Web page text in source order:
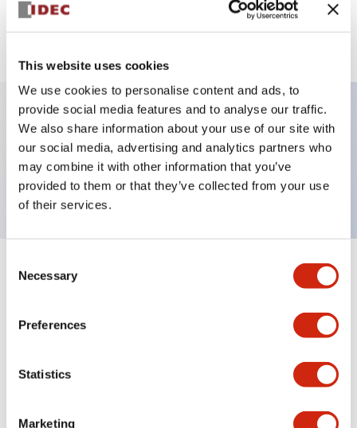
This website uses cookies
We use cookies to personalise content and ads, to
provide social media features and to analyse our traffic.
We also share information about your use of our site with
our social media, advertising and analytics partners who
may combine it with other information that you’ve
provided to them or that they’ve collected from your use
of their services.
Selection
Necessary
Preferences
Statistics
Marketing
View BOM
Key Features
TWND nameplate, START-STOP
Specifications Expand All +